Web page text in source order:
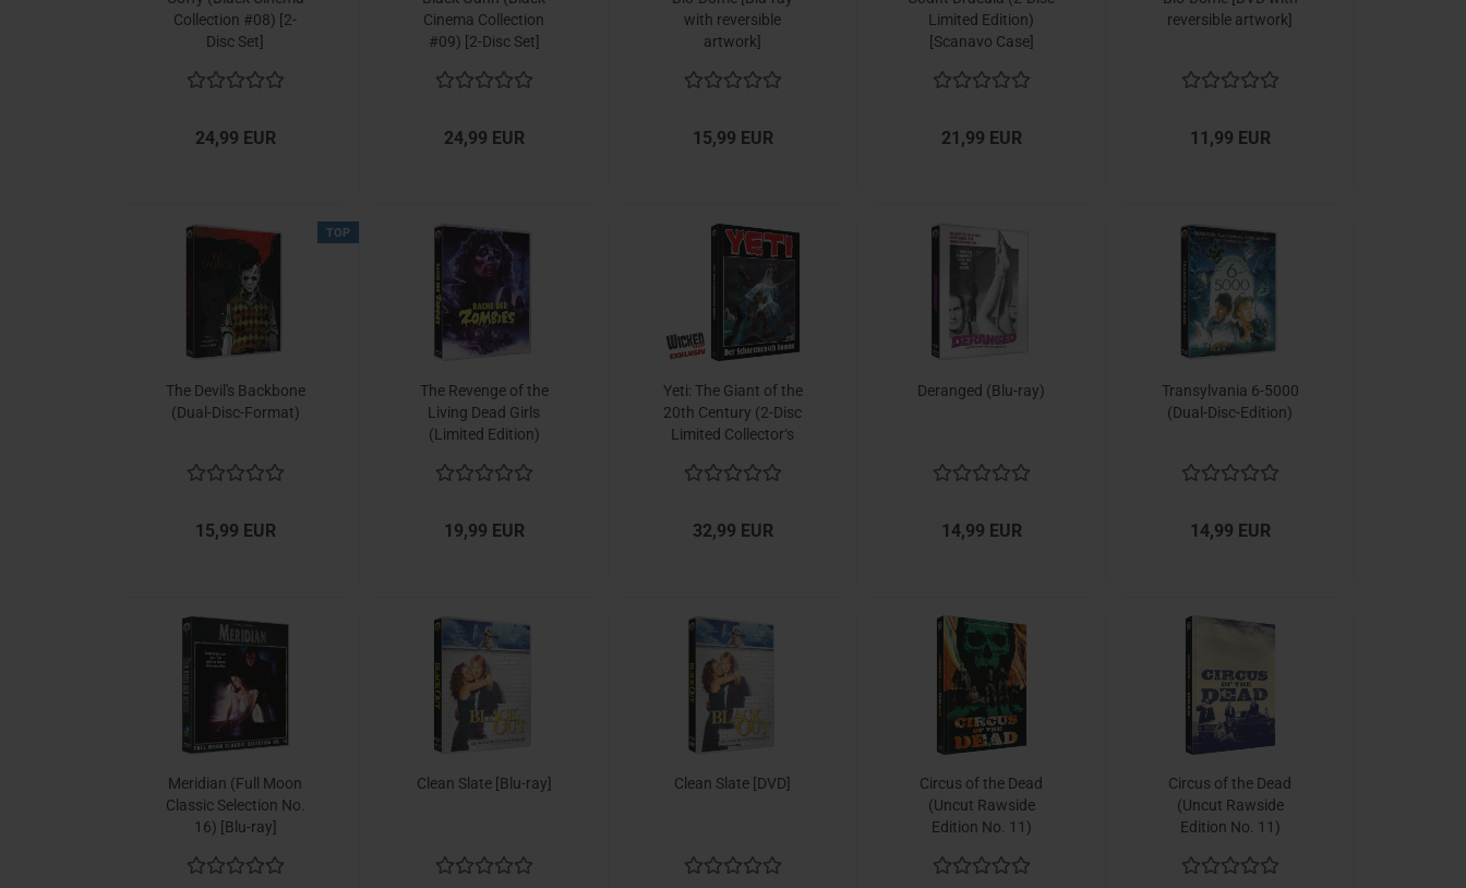
Collection #08) [2-
Disc Set]
24,99 EUR
Cinema Collection
#09) [2-Disc Set]
24,99 EUR
with reversible
artwork]
15,99 EUR
Limited Edition)
[Scanavo Case]
21,99 EUR
reversible artwork]
11,99 EUR
TOP
The Devil's Backbone
(Dual-Disc-Format)
15,99 EUR
The Revenge of the
Living Dead Girls
(Limited Edition)
19,99 EUR
Yeti: The Giant of the
20th Century (2-Disc
Limited Collector‘s
[Ultimate Edition /
Limitiert to 333 units,
Cover B]
32,99 EUR
Deranged (Blu-ray)
14,99 EUR
Transylvania 6-5000
(Dual-Disc-Edition)
14,99 EUR
Meridian (Full Moon
Classic Selection No.
16) [Blu-ray]
Clean Slate [Blu-ray] Clean Slate [DVD]
Circus of the Dead
(Uncut Rawside
Edition No. 11)
Limited to 222 units]
Circus of the Dead
(Uncut Rawside
Edition No. 11)
Limited to 222 units]